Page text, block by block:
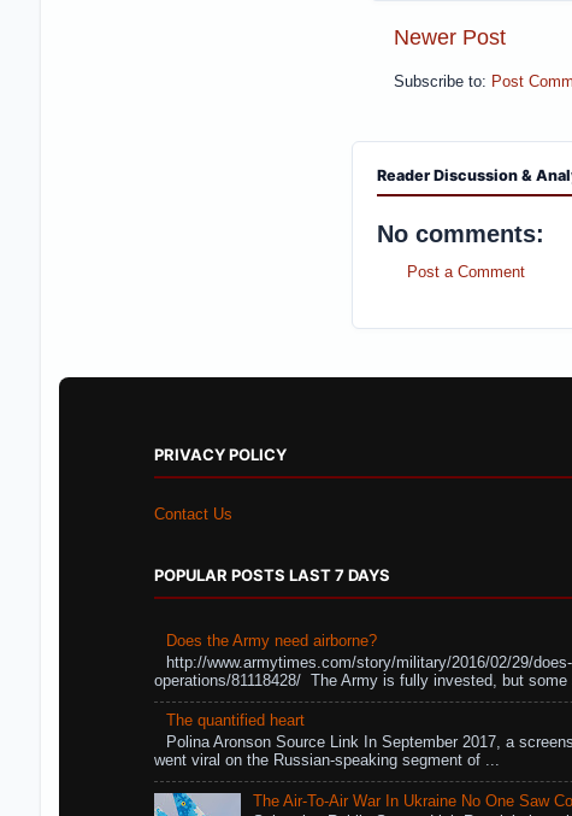
Newer Post
Subscribe to: Post
Reader Discussion &
No comments:
Post a Comment
PRIVACY POLICY
Contact Us
POPULAR POSTS LAST 7 DAYS
Does the Army need airborne?
http://www.armytimes.com/story/military/2016/02/29/
operations/81118428/ The Army is fully invested, but some
The quantified heart
Polina Aronson Source Link In September 2017, a
went viral on the Russian-speaking segment of ...
The Air-To-Air War In Ukraine No One Saw